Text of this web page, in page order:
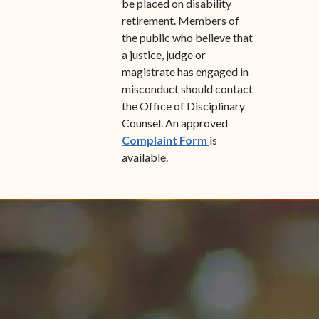
be placed on disability
retirement. Members of
the public who believe that
a justice, judge or
magistrate has engaged in
misconduct should contact
the Office of Disciplinary
Counsel. An approved
Complaint Form (opens in new
is
available.